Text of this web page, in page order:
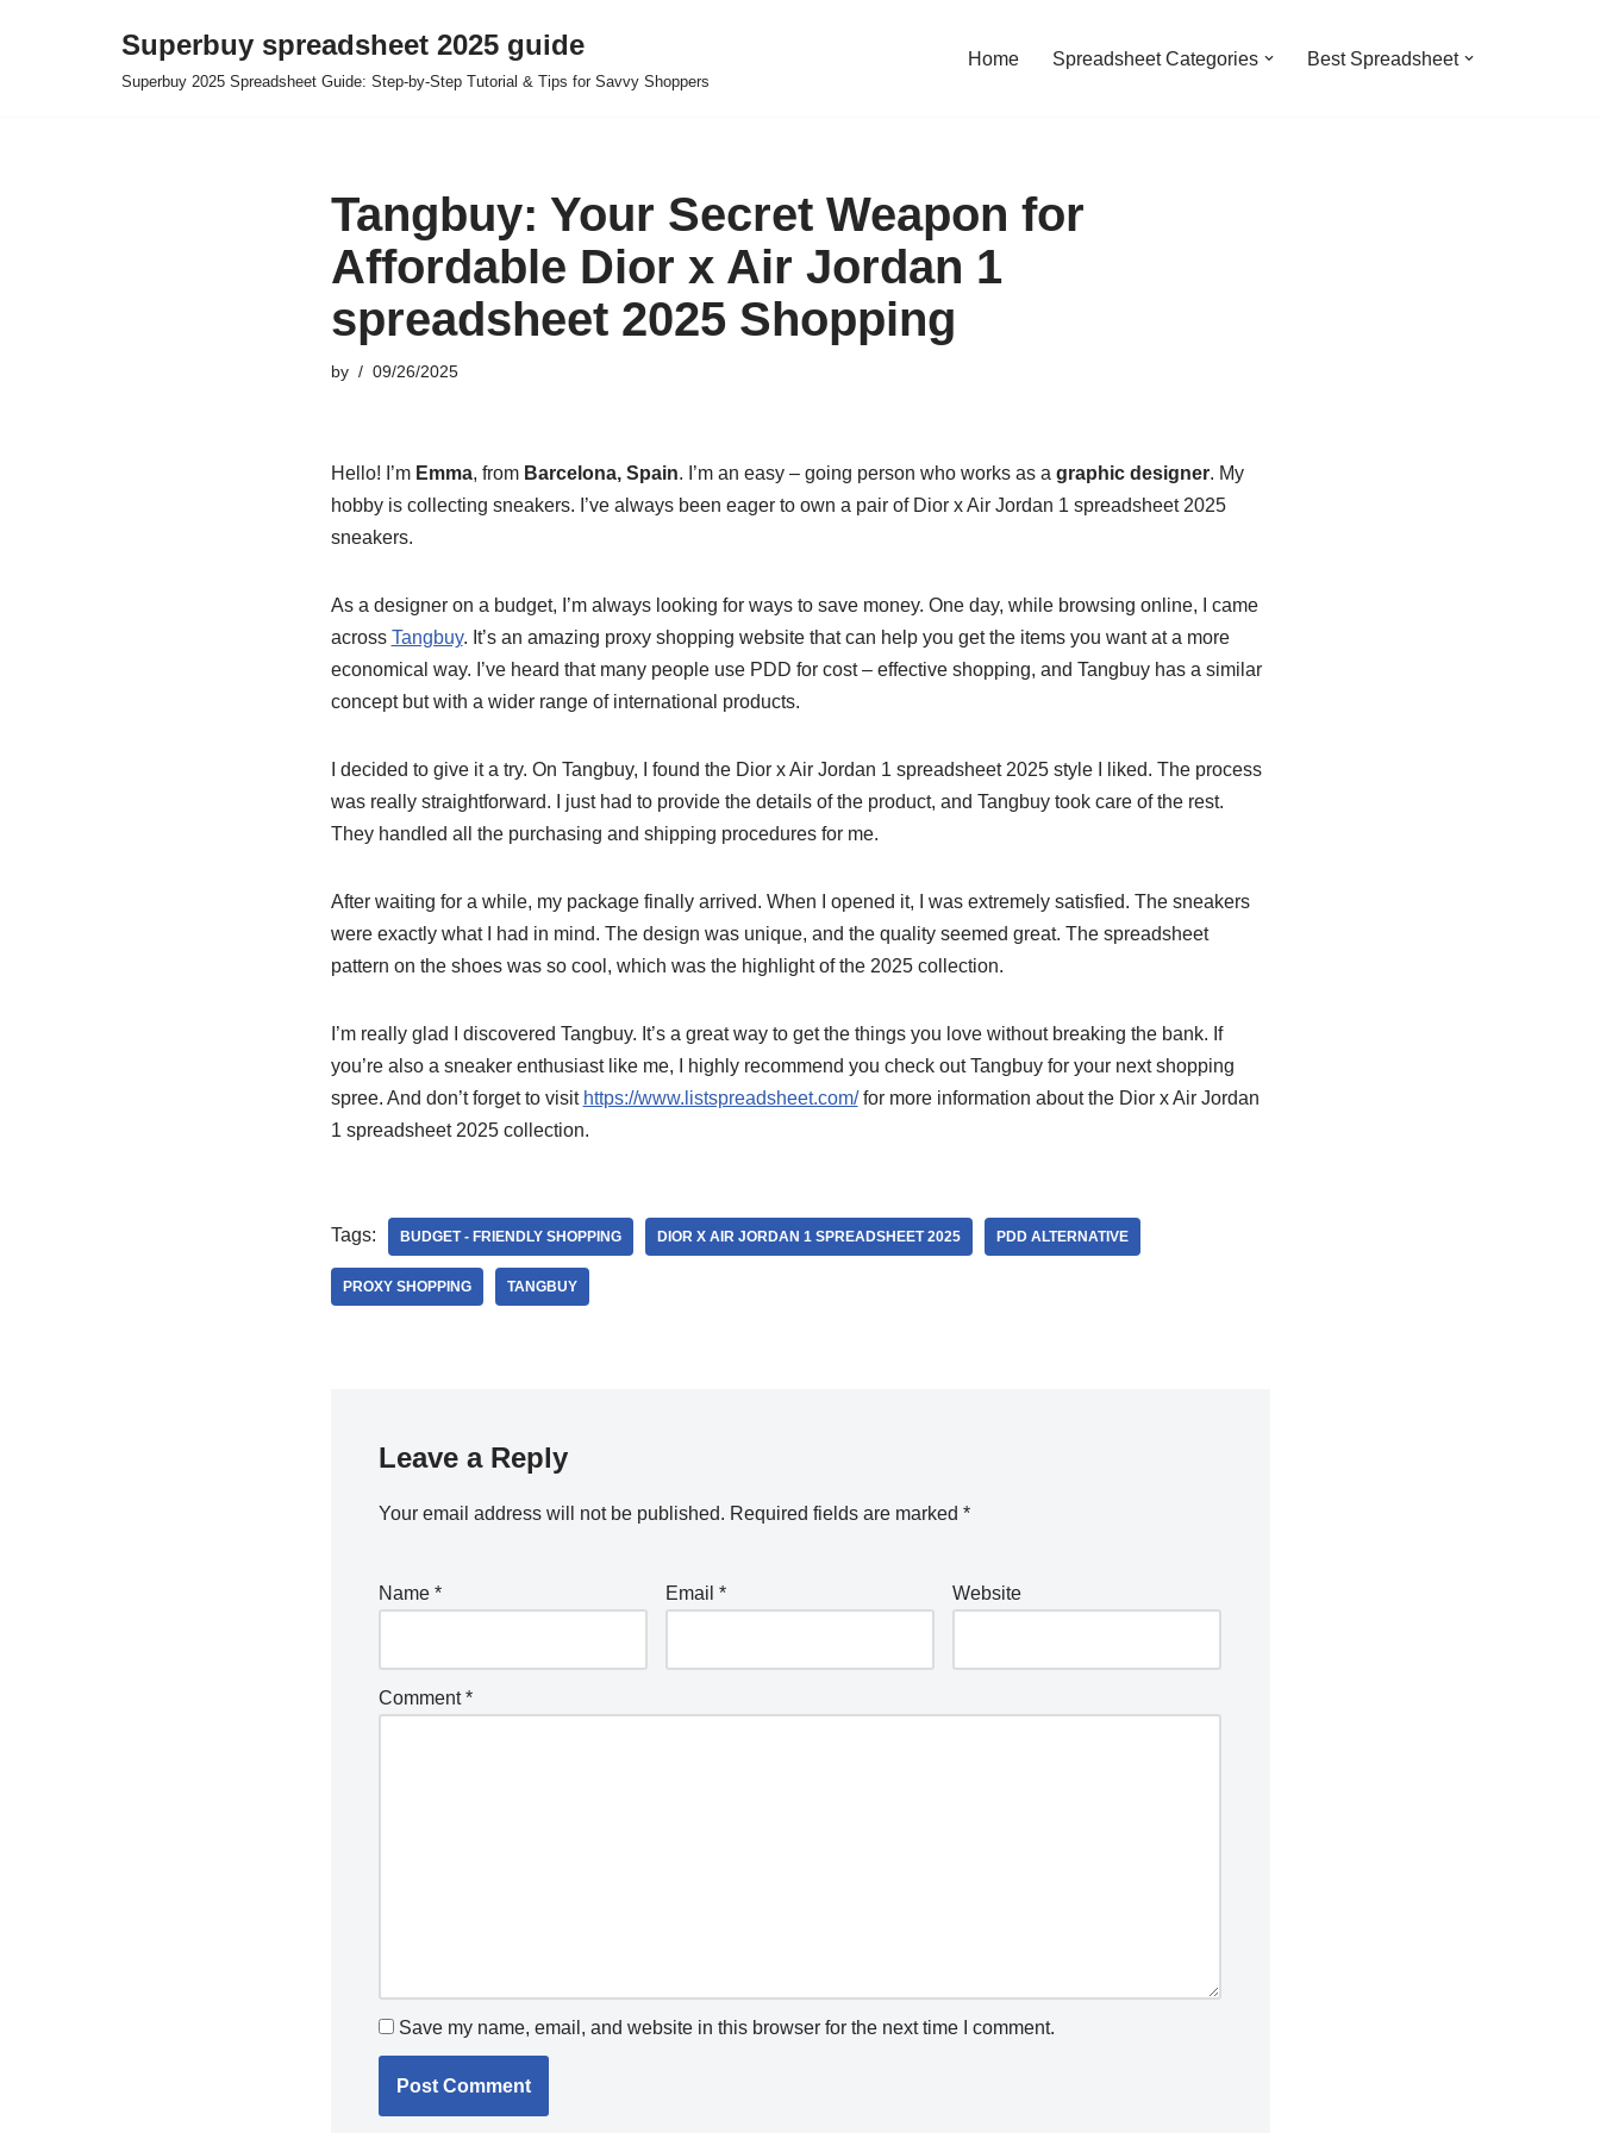
Superbuy spreadsheet 2025 guide
Superbuy 2025 Spreadsheet Guide: Step-by-Step Tutorial & Tips for Savvy Shoppers
Home Spreadsheet Categories Best Spreadsheet
Tangbuy: Your Secret Weapon for
Affordable Dior x Air Jordan 1
spreadsheet 2025 Shopping
by 09/26/2025
Hello! I’m Emma, from Barcelona, Spain. I’m an easy – going person who works as a graphic designer. My
hobby is collecting sneakers. I’ve always been eager to own a pair of Dior x Air Jordan 1 spreadsheet 2025
sneakers.
As a designer on a budget, I’m always looking for ways to save money. One day, while browsing online, I came
across Tangbuy. It’s an amazing proxy shopping website that can help you get the items you want at a more
economical way. I’ve heard that many people use PDD for cost – effective shopping, and Tangbuy has a similar
concept but with a wider range of international products.
I decided to give it a try. On Tangbuy, I found the Dior x Air Jordan 1 spreadsheet 2025 style I liked. The process
was really straightforward. I just had to provide the details of the product, and Tangbuy took care of the rest.
They handled all the purchasing and shipping procedures for me.
After waiting for a while, my package finally arrived. When I opened it, I was extremely satisfied. The sneakers
were exactly what I had in mind. The design was unique, and the quality seemed great. The spreadsheet
pattern on the shoes was so cool, which was the highlight of the 2025 collection.
I’m really glad I discovered Tangbuy. It’s a great way to get the things you love without breaking the bank. If
you’re also a sneaker enthusiast like me, I highly recommend you check out Tangbuy for your next shopping
spree. And don’t forget to visit https://www.listspreadsheet.com/for more information about the Dior x Air Jordan
1 spreadsheet 2025 collection.
Tags: BUDGET - FRIENDLY SHOPPING DIOR X AIR JORDAN 1 SPREADSHEET 2025 PDD ALTERNATIVE
PROXY SHOPPING TANGBUY
Leave a Reply
Your email address will not be published. Required fields are marked *
Name * Email * Website
Comment*
Save my name, email, and website in this browser for the next time I comment.